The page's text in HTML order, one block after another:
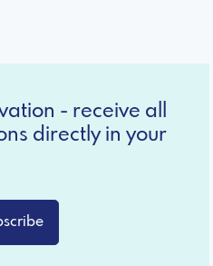
- receive all
directly in your